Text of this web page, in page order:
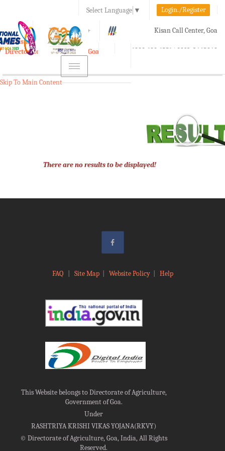
Select Language ▼ Login./Register
A A+ Kisan Call Center, Goa
1800-180-1551/ 0832-2465848
e-Krishi
Directorate of Agriculture, Goa
Toggle
navigation
Skip To Main Content
There are no results to be displayed!
FAQ Site Map| Website Policy| Help
This Website belongs to Directorate of Agriculture,
Government of Goa.
Under
RASHTRIYA KRISHI VIKAS YOJANA(RKVY)
©Directorate of Agriculture, Goa, India, All Rights
Reserved.